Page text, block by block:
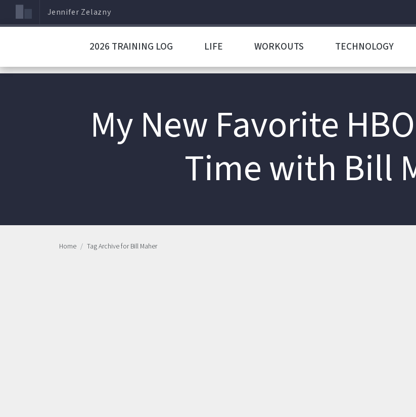
Jennifer Zelazny
2026 TRAINING LOG LIFE WORKOUTS TECHNOLOGY
My New Favorite
Time with Bill
Home Tag Archive for Bill Maher